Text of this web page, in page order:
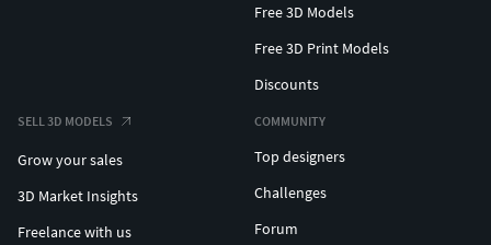
Free 3D Models
Free 3D Print Models
Discounts
SELL 3D MODELS
Grow your sales
3D Market Insights
Freelance with us
COMMUNITY
Top designers
Challenges
Forum